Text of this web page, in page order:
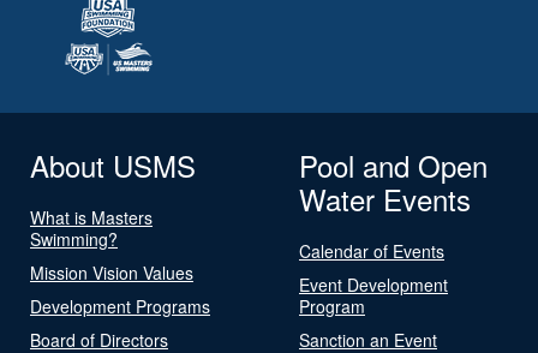
About USMS
What is Masters
Swimming?
Mission Vision Values
Development Programs
Board of Directors
Pool and Open
Water Events
Calendar of Events
Event Development
Program
Sanction an Event